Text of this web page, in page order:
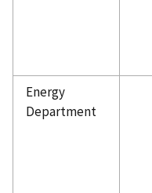
Energy
Department